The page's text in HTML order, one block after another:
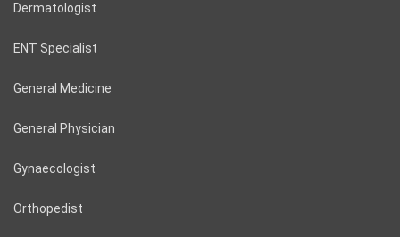
Dermatologist
ENT Specialist
General Medicine
General Physician
Gynaecologist
Orthopedist